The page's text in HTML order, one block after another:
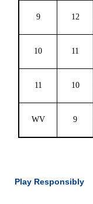
9 12
10 11
11 10
WV 9
Play Responsibly